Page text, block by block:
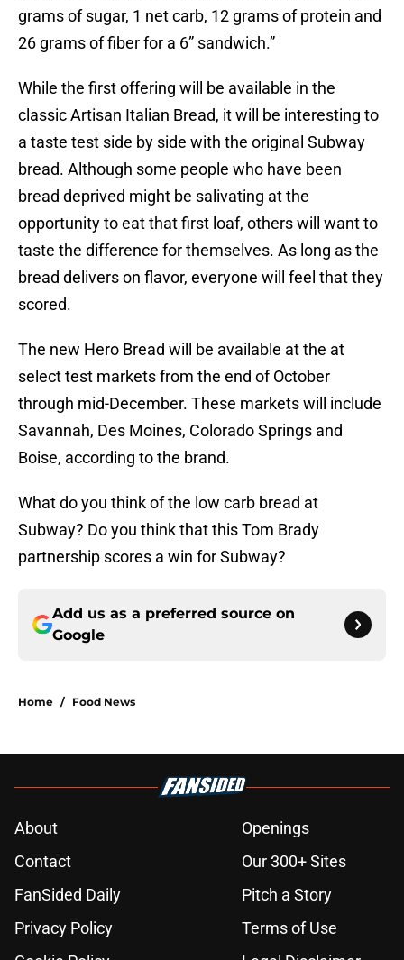
grams of sugar, 1 net carb, 12 grams of protein and
26 grams of fiber for a 6” sandwich.”
While the first offering will be available in the
classic Artisan Italian Bread, it will be interesting to
a taste test side by side with the original Subway
bread. Although some people who have been
bread deprived might be salivating at the
opportunity to eat that first loaf, others will want to
taste the difference for themselves. As long as the
bread delivers on flavor, everyone will feel that they
scored.
The new Hero Bread will be available at the at
select test markets from the end of October
through mid-December. These markets will include
Savannah, Des Moines, Colorado Springs and
Boise, according to the brand.
What do you think of the low carb bread at
Subway? Do you think that this Tom Brady
partnership scores a win for Subway?
Add us as a preferred source on
Google
Home / Food News
About
Openings
Contact
Our 300+ Sites
FanSided Daily
Pitch a Story
Privacy Policy
Terms of Use